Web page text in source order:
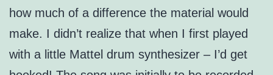
how much of a difference the material would
make. I didn’t realize that when I first played
with a little Mattel drum synthesizer – I’d get